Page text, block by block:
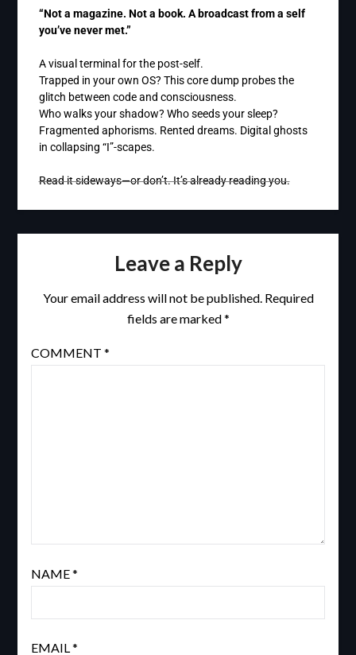
“Not a magazine. Not a book. A broadcast from a self
you’ve never met.”
A visual terminal for the post-self.
Trapped in your own OS? This core dump probes the
glitch between code and consciousness.
Who walks your shadow? Who seeds your sleep?
Fragmented aphorisms. Rented dreams. Digital ghosts
in collapsing “I”-scapes.
Read it sideways—or don’t. It’s already reading you.
Leave a Reply
Your email address will not be published. Required
fields are marked*
COMMENT *
NAME*
EMAIL*